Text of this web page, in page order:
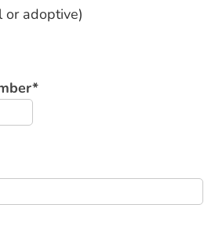
or adoptive)
*